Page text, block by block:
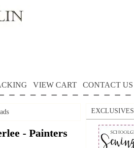
VIEW CART CONTACT US
- Painters
EXCLUSIVES